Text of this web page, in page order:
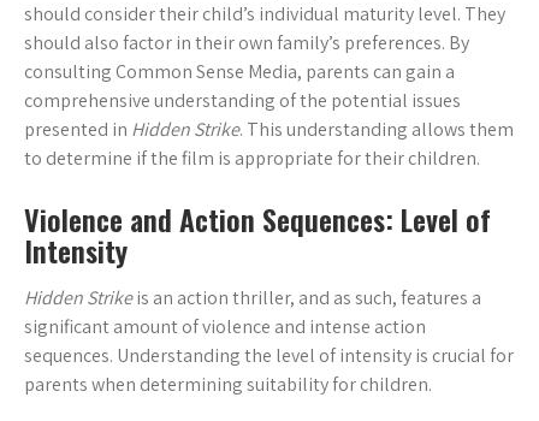
should consider their child’s individual maturity level. They
should also factor in their own family’s preferences. By
consulting Common Sense Media, parents can gain a
comprehensive understanding of the potential issues
presented in Hidden Strike. This understanding allows them
to determine if the film is appropriate for their children.
Violence and Action Sequences: Level of
Intensity
Hidden Strikeis an action thriller, and as such, features a
significant amount of violence and intense action
sequences. Understanding the level of intensity is crucial for
parents when determining suitability for children.